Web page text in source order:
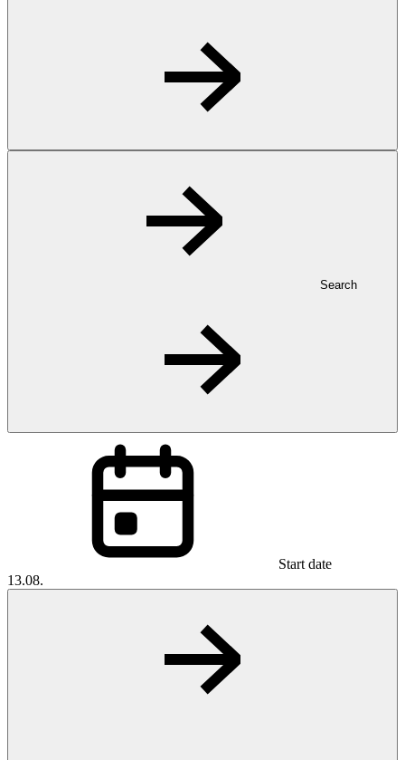
Search
Start date
13.08.